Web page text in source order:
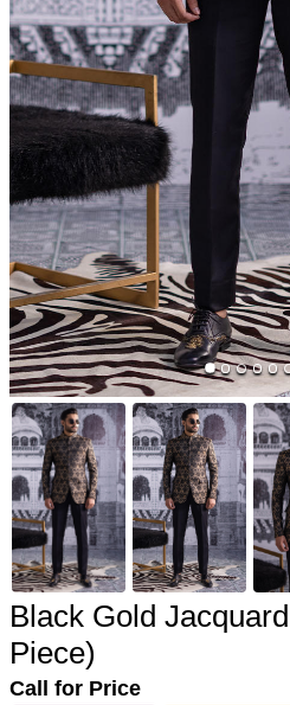
Black Gold
Piece)
Call for Price